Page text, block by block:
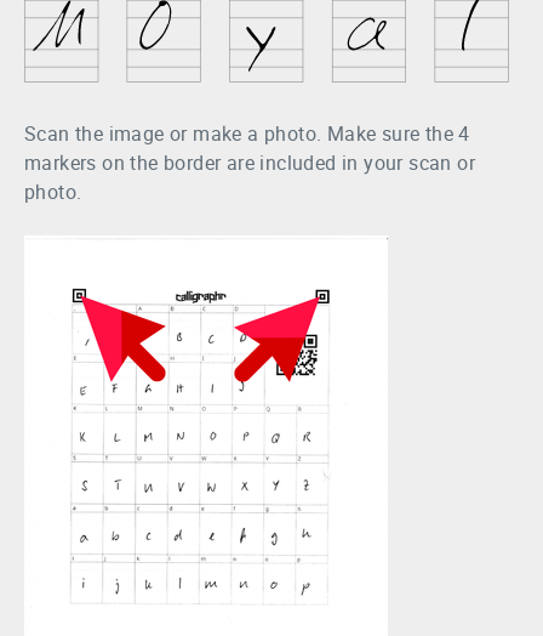
Scan the image or make a photo. Make sure the 4
markers on the border are included in your scan or
photo.